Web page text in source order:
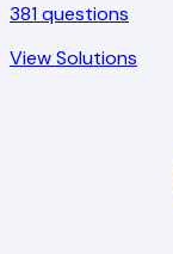
381 questions
View Solutions